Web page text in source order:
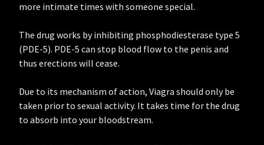
more intimate times with someone special.
The drug works by inhibiting phosphodiesterase type 5
(PDE-5). PDE-5 can stop blood flow to the penis and
thus erections will cease.
Due to its mechanism of action, Viagra should only be
taken prior to sexual activity. It takes time for the drug
to absorb into your bloodstream.